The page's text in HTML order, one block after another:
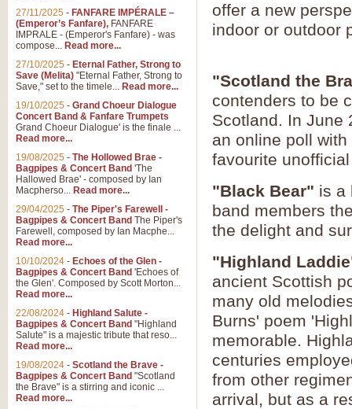
offer a new
indoor or outdoor
"Scotland the
contenders to be
Scotland. In June
an online poll
favourite unofficial
"Black Bear" is a
band members
the delight and
"Highland
ancient Scottish
many old
Burns' poem
memorable.
centuries
from other
arrival, but as a
27/11/2025 - FANFARE IMPÉRALE –
(Emperor’s Fanfare), FANFARE
IMPRALE - (Emperor's Fanfare) - was
compose... Read more...
27/10/2025 - Eternal Father, Strong to
Save (Melita) "Eternal Father, Strong to
Save," set to the timele... Read more...
19/10/2025 - Grand Choeur Dialogue
Concert Band & Fanfare Trumpets
Grand Choeur Dialogue' is the finale ...
Read more...
19/08/2025 - The Hollowed Brae -
Bagpipes & Concert Band 'The
Hallowed Brae' - composed by Ian
Macpherso... Read more...
29/04/2025 - The Piper's Farewell -
Bagpipes & Concert Band The Piper's
Farewell, composed by Ian Macphe...
Read more...
10/10/2024 - Echoes of the Glen -
Bagpipes & Concert Band 'Echoes of
the Glen'. Composed by Scott Morton...
Read more...
22/08/2024 - Highland Salute -
Bagpipes & Concert Band "Highland
Salute" is a majestic tribute that reso...
Read more...
19/08/2024 - Scotland the Brave -
Bagpipes & Concert Band "Scotland
the Brave" is a stirring and iconic ...
Read more...